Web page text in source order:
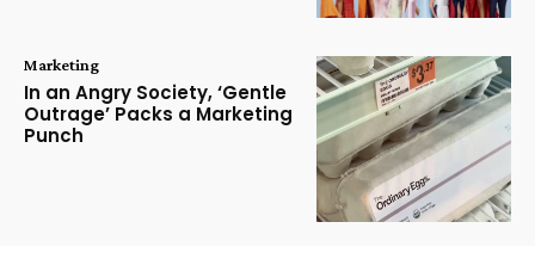
Marketing
In an Angry Society, ‘Gentle
Outrage’ Packs a Marketing
Punch